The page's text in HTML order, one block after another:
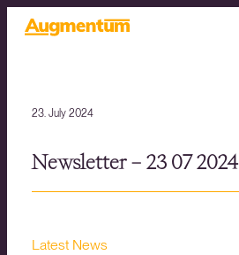
23. July 2024
Newsletter – 23 07 2024
Latest News